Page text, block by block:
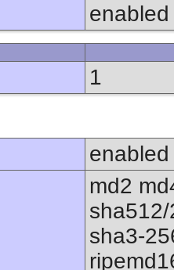
enabled
1
enabled
md2
sha3-